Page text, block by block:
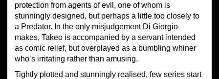
protection from agents of evil, one of whom is
stunningly designed, but perhaps a little too closely to
a Predator. In the only misjudgement Di Giorgio
makes, Takeo is accompanied by a servant intended
as comic relief, but overplayed as a bumbling whiner
who’s irritating rather than amusing.
Tightly plotted and stunningly realised, few series start